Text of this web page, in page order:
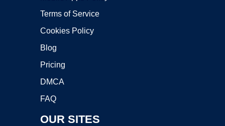
Terms of Service
Cookies Policy
Blog
Pricing
DMCA
FAQ
OUR SITES